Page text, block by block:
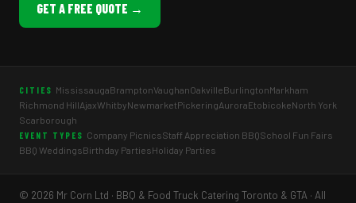
GET A FREE QUOTE →
CITIES MississaugaBramptonVaughanOakvilleBurlingtonMarkham
Richmond HillAjaxWhitbyNewmarketPickeringAuroraEtobicokeNorth York
Scarborough
EVENT TYPES Company PicnicsStaff Appreciation BBQSchool Fun Fairs
BBQ WeddingsBirthday PartiesHoliday Parties
© 2026 Mr Corn Ltd · BBQ & Food Truck Catering Toronto & GTA · All